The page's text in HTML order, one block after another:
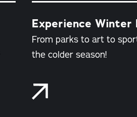
Experience Winter
From parks to art to
the colder season!